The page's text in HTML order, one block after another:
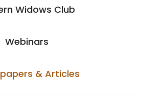
Widows Club
Webinars
& Articles